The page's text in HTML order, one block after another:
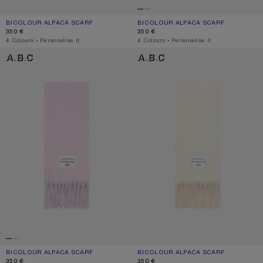
BICOLOUR ALPACA SCARF
CURRENT COLOUR: BLUE/LIGHT BLUE
PRICE: 350 €.
350 €
,4 Colours ,Personalise it
BICOLOUR ALPACA SCARF
CURRENT COLOUR: BLACK/GREY
PRICE: 350 €.
350 €
,4 Colours ,Personalise it
BICOLOUR ALPACA SCARF
BICOLOUR ALPACA SCARF
CURRENT COLOUR: PINK/LILAC
PRICE: 350 €.
350 €
BICOLOUR ALPACA SCARF
BICOLOUR ALPACA SCARF
CURRENT COLOUR: WHITE/BEIGE
PRICE: 350 €.
350 €